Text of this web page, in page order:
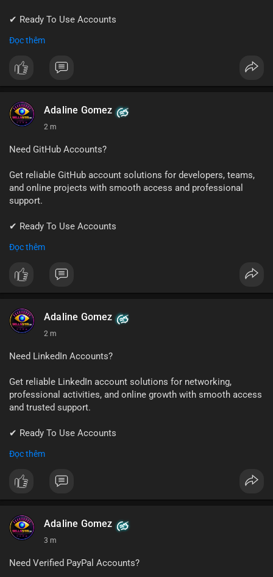
✔ Ready To Use Accounts
✔ Trusted Customer Support
📱 WhatsApp: +1 (681) 549-2683
💬 Telegram: @SellsSMM
#gmail #googleaccount #emailsolutions
#sellssmm
Đọc thêm
Adaline Gomez
2 m
Need GitHub Accounts?
Get reliable GitHub account solutions for developers, teams,
and online projects with smooth access and professional
support.
✔ Ready To Use Accounts
✔ Trusted Customer Support
📱 WhatsApp: +1 (681) 549-2683
💬 Telegram: @SellsSMM
#github #githubaccount #developers
#sellssmm
Đọc thêm
Adaline Gomez
2 m
Need LinkedIn Accounts?
Get reliable LinkedIn account solutions for networking,
professional activities, and online growth with smooth access
and trusted support.
✔ Ready To Use Accounts
✔ Professional Customer Support
📱 WhatsApp: +1 (681) 549-2683
💬 Telegram: @SellsSMM
#linkedin #linkedinaccount #professionalnetwork
#digitalsolutions
#sellssmm
Đọc thêm
Adaline Gomez
3 m
Need Verified PayPal Accounts?